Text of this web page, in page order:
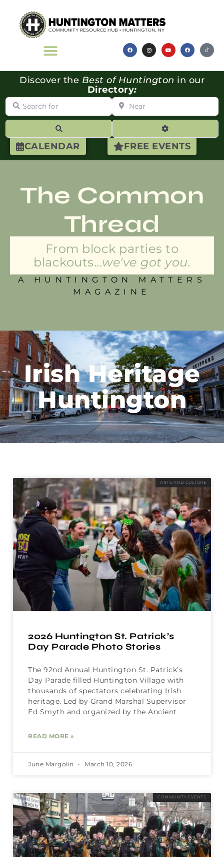
CALENDAR FREE EVENTS
Discover the Best of Huntington in our
Directory:
Search for Near
Advanced
The Common
Thread
From block parties to
blackouts...we've got you.
A HUNTINGTON MATTERS
MAGAZINE
Irish Heritage
Huntington
ARTS AND CULTURE
2026 Huntington St. Patrick’s
Day Parade Photo Stories
The 92nd Annual Huntington St. Patrick’s
Day Parade filled Huntington Village with
thousands of spectators celebrating Irish
heritage. Led by Grand Marshal Supervisor
Ed Smyth and organized by the Ancient
READ MORE »
June Margolin March 10, 2026
COMMUNITY EVENTS